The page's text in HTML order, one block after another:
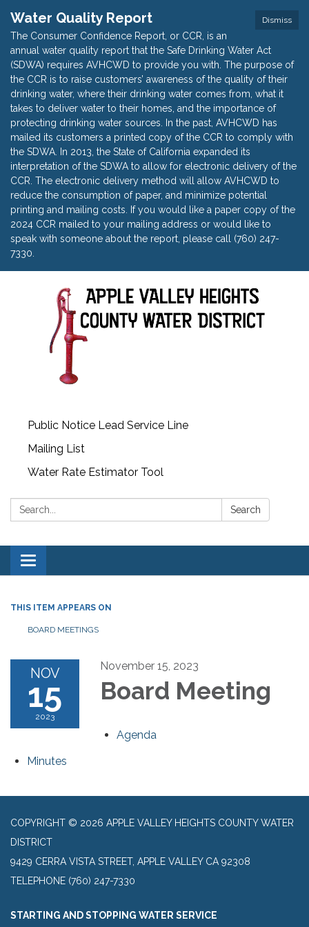
Dismiss
Water Quality Report
The Consumer Confidence Report, or CCR, is an
annual water quality report that the Safe Drinking Water Act
(SDWA) requires AVHCWD to provide you with. The purpose of
the CCR is to raise customers’ awareness of the quality of their
drinking water, where their drinking water comes from, what it
takes to deliver water to their homes, and the importance of
protecting drinking water sources. In the past, AVHCWD has
mailed its customers a printed copy of the CCR to comply with
the SDWA. In 2013, the State of California expanded its
interpretation of the SDWA to allow for electronic delivery of the
CCR. The electronic delivery method will allow AVHCWD to
reduce the consumption of paper, and minimize potential
printing and mailing costs. If you would like a paper copy of the
2024 CCR mailed to your mailing address or would like to
speak with someone about the report, please call (760) 247-
7330.
Public Notice Lead Service Line
Mailing List
Water Rate Estimator Tool
Search: Search
Toggle
navigation
THIS ITEM APPEARS ON
BOARD MEETINGS
NOV
15
2023
November 15, 2023
Board Meeting
Agenda
Minutes
COPYRIGHT © 2026 APPLE VALLEY HEIGHTS COUNTY WATER
DISTRICT
9429 CERRA VISTA STREET, APPLE VALLEY CA 92308
TELEPHONE (760) 247-7330
STARTING AND STOPPING WATER SERVICE